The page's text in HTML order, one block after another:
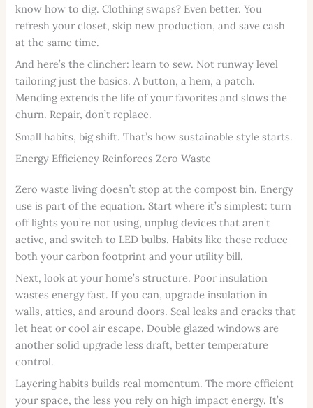
know how to dig. Clothing swaps? Even better. You
refresh your closet, skip new production, and save cash
at the same time.
And here’s the clincher: learn to sew. Not runway level
tailoring just the basics. A button, a hem, a patch.
Mending extends the life of your favorites and slows the
churn. Repair, don’t replace.
Small habits, big shift. That’s how sustainable style starts.
Energy Efficiency Reinforces Zero Waste
Zero waste living doesn’t stop at the compost bin. Energy
use is part of the equation. Start where it’s simplest: turn
off lights you’re not using, unplug devices that aren’t
active, and switch to LED bulbs. Habits like these reduce
both your carbon footprint and your utility bill.
Next, look at your home’s structure. Poor insulation
wastes energy fast. If you can, upgrade insulation in
walls, attics, and around doors. Seal leaks and cracks that
let heat or cool air escape. Double glazed windows are
another solid upgrade less draft, better temperature
control.
Layering habits builds real momentum. The more efficient
your space, the less you rely on high impact energy. It’s